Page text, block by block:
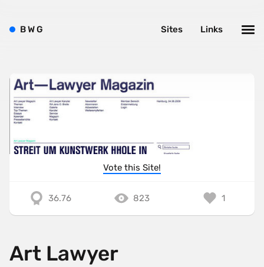
Vote this Site!
36.76 823 1
Art Lawyer
BWG Links
Sites